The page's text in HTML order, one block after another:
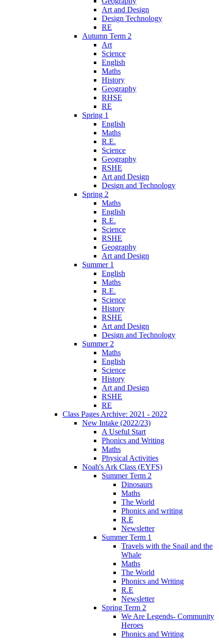
Art and Design
Design Technology
RE
Autumn Term 2
Art
Science
English
Maths
History
Geography
RHSE
RE
Spring 1
English
Maths
R.E.
Science
Geography
RSHE
Art and Design
Design and Technology
Spring 2
Maths
English
R.E.
Science
RSHE
Geography
Art and Design
Summer 1
English
Maths
R.E.
Science
History
RSHE
Art and Design
Design and Technology
Summer 2
Maths
English
Science
History
Art and Design
RSHE
RE
Class Pages Archive: 2021 - 2022
New Intake (2022/23)
A Useful Start
Phonics and Writing
Maths
Physical Activities
Noah's Ark Class (EYFS)
Summer Term 2
Dinosaurs
Maths
The World
Phonics and writing
R.E
Newsletter
Summer Term 1
Travels with the Snail and the
Whale
Maths
The World
Phonics and Writing
R.E
Newsletter
Spring Term 2
We Are Legends- Community
Heroes
Phonics and Writing